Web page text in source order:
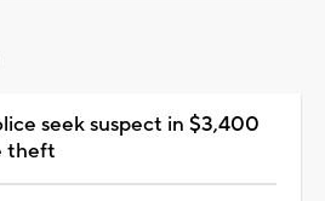
seek suspect in $3,400
theft